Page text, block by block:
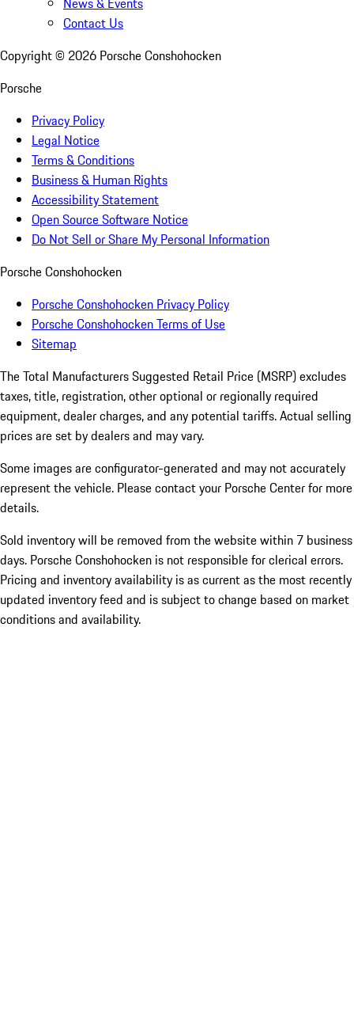
Contact Us
Copyright © 2026 Porsche Conshohocken
Porsche
Privacy Policy
Legal Notice
Terms & Conditions
Business & Human Rights
Accessibility Statement
Open Source Software Notice
Do Not Sell or Share My Personal Information
Porsche Conshohocken
Porsche Conshohocken Privacy Policy
Porsche Conshohocken Terms of Use
Sitemap
The Total Manufacturers Suggested Retail Price (MSRP) excludes
taxes, title, registration, other optional or regionally required
equipment, dealer charges, and any potential tariffs. Actual selling
prices are set by dealers and may vary.
Some images are configurator-generated and may not accurately
represent the vehicle. Please contact your Porsche Center for more
details.
Sold inventory will be removed from the website within 7 business
days. Porsche Conshohocken is not responsible for clerical errors.
Pricing and inventory availability is as current as the most recently
updated inventory feed and is subject to change based on market
conditions and availability.